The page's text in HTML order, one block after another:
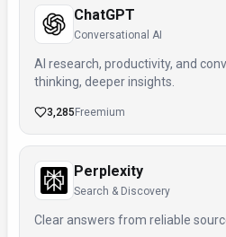
ChatGPT
Conversational AI
AI research, productivity, and
thinking, deeper insights.
3,285 Freemium
Perplexity
Search & Discovery
Clear answers from reliable